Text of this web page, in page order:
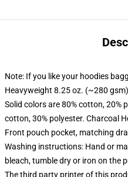
Note: If you like your hoodies
Heavyweight 8.25 oz. (~280
Solid colors are 80% cotton, 20%
cotton, 30% polyester. Charcoal
Front pouch pocket, matching
Washing instructions: Hand or
bleach, tumble dry or iron on the
The third party printer of this